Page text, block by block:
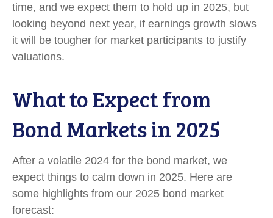
time, and we expect them to hold up in 2025, but
looking beyond next year, if earnings growth slows
it will be tougher for market participants to justify
valuations.
What to Expect from
Bond Markets in 2025
After a volatile 2024 for the bond market, we
expect things to calm down in 2025. Here are
some highlights from our 2025 bond market
forecast: